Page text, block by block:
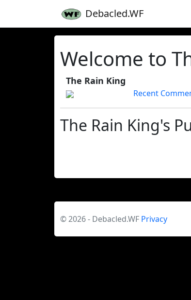
Debacled.WF
Welcome to
The Rain King
Recent
The Rain King's
© 2026 - Debacled.WF Privacy